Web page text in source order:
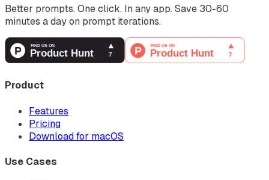
Better prompts. One click. In any app. Save 30-60
minutes a day on prompt iterations.
Product
Features
Pricing
Download for macOS
Use Cases